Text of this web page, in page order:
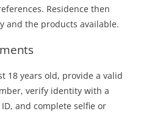
Residence then
and the products available.
18 years old, provide a valid
verify identity with a
and complete selfie or